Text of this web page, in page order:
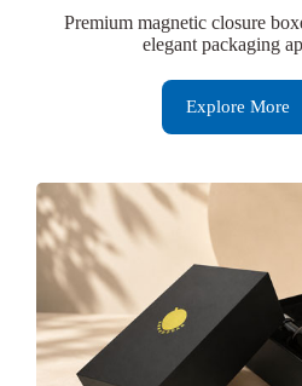
Premium magnetic closure
elegant packaging
Explore More